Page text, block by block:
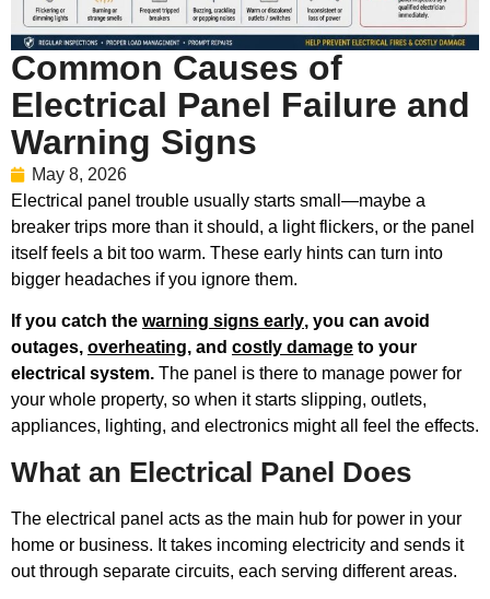
Common Causes of
Electrical Panel Failure and
Warning Signs
May 8, 2026
Electrical panel trouble usually starts small—maybe a
breaker trips more than it should, a light flickers, or the panel
itself feels a bit too warm. These early hints can turn into
bigger headaches if you ignore them.
If you catch the warning signs early, you can avoid
outages, overheating, and costly damage to your
electrical system. The panel is there to manage power for
your whole property, so when it starts slipping, outlets,
appliances, lighting, and electronics might all feel the effects.
What an Electrical Panel Does
The electrical panel acts as the main hub for power in your
home or business. It takes incoming electricity and sends it
out through separate circuits, each serving different areas.